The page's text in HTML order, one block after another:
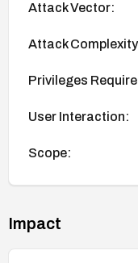
Attack Vector:
Attack
Privileges
User Interaction:
Scope:
Impact